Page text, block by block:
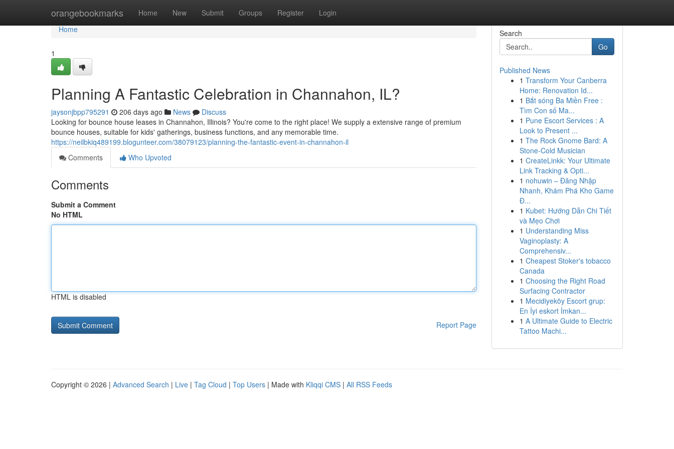
orangebookmarks Home New Submit Groups Register Login
Home
Home
1
Planning A Fantastic Celebration in Channahon, IL?
jaysonjbpp795291 206 days ago News
Discuss
Looking for bounce house leases in Channahon, Illinois? You're come to the right place! We supply a extensive range of premium
bounce houses, suitable for kids' gatherings, business functions, and any memorable time.
https://neilbkiq489199.blogunteer.com/38079123/planning-the-fantastic-event-in-channahon-il
Comments
Who Upvoted
Comments
Submit a Comment
No HTML
HTML is disabled
Report Page
Search
Go
Published News
1 Transform Your Canberra
Home: Renovation Id...
1 Bắt sóng Ba Miền Free :
Tìm Con số Ma...
1 Pune Escort Services : A
Look to Present ...
1 The Rock Gnome Bard: A
Stone-Cold Musician
1 CreateLinkk: Your Ultimate
Link Tracking & Opti...
1 nohuwin – Đăng Nhập
Nhanh, Khám Phá Kho Game
Đ...
1 Kubet: Hướng Dẫn Chi Tiết
và Mẹo Chơi
1 Understanding Miss
Vaginoplasty: A
Comprehensiv...
1 Cheapest Stoker's tobacco
Canada
1 Choosing the Right Road
Surfacing Contractor
1 Mecidiyeköy Escort grup:
En İyi eskort İmkan...
1 A Ultimate Guide to Electric
Tattoo Machi...
Copyright © 2026 | Advanced Search | Live | Tag Cloud | Top Users | Made with Kliqqi CMS | All RSS Feeds